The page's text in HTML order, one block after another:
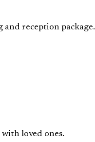
and reception package.
loved ones.